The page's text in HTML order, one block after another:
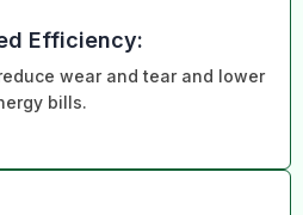
Efficiency:
wear and tear and lower
bills.